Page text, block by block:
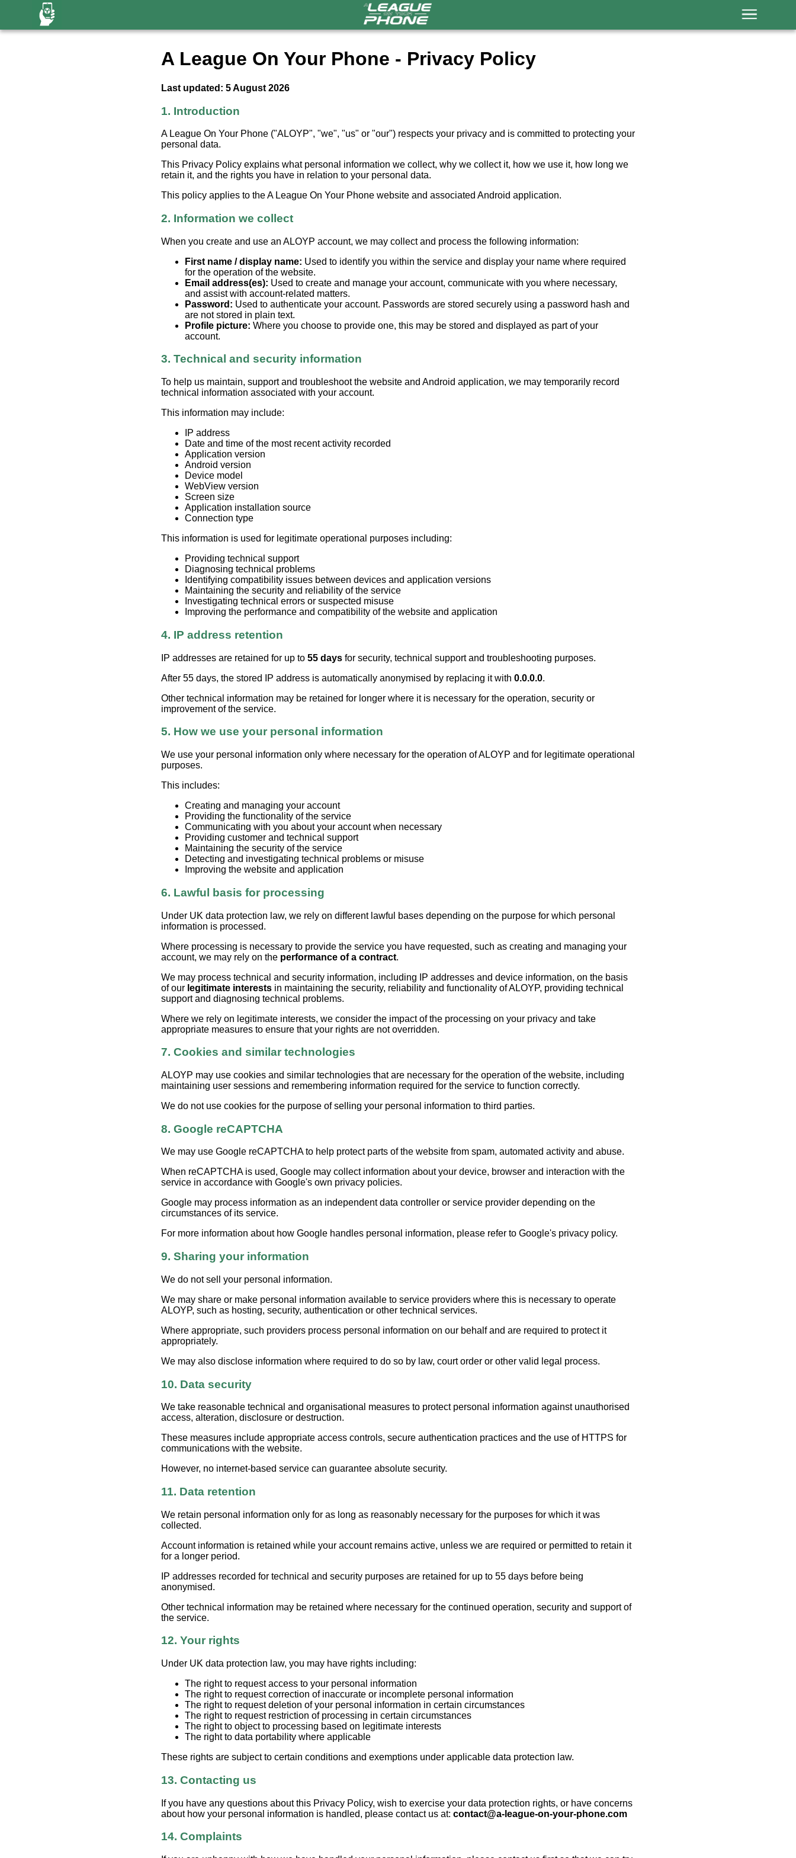
A League On Your Phone - Privacy Policy
Last updated: 5 August 2026
1. Introduction
A League On Your Phone ("ALOYP", "we", "us" or "our") respects your privacy and is committed to protecting your
personal data.
This Privacy Policy explains what personal information we collect, why we collect it, how we use it, how long we
retain it, and the rights you have in relation to your personal data.
This policy applies to the A League On Your Phone website and associated Android application.
2. Information we collect
When you create and use an ALOYP account, we may collect and process the following information:
First name / display name: Used to identify you within the service and display your name where required
for the operation of the website.
Email address(es): Used to create and manage your account, communicate with you where necessary,
and assist with account-related matters.
Password: Used to authenticate your account. Passwords are stored securely using a password hash and
are not stored in plain text.
Profile picture: Where you choose to provide one, this may be stored and displayed as part of your
account.
3. Technical and security information
To help us maintain, support and troubleshoot the website and Android application, we may temporarily record
technical information associated with your account.
This information may include:
IP address
Date and time of the most recent activity recorded
Application version
Android version
Device model
WebView version
Screen size
Application installation source
Connection type
This information is used for legitimate operational purposes including:
Providing technical support
Diagnosing technical problems
Identifying compatibility issues between devices and application versions
Maintaining the security and reliability of the service
Investigating technical errors or suspected misuse
Improving the performance and compatibility of the website and application
4. IP address retention
IP addresses are retained for up to 55 days for security, technical support and troubleshooting purposes.
After 55 days, the stored IP address is automatically anonymised by replacing it with 0.0.0.0.
Other technical information may be retained for longer where it is necessary for the operation, security or
improvement of the service.
5. How we use your personal information
We use your personal information only where necessary for the operation of ALOYP and for legitimate operational
purposes.
This includes:
Creating and managing your account
Providing the functionality of the service
Communicating with you about your account when necessary
Providing customer and technical support
Maintaining the security of the service
Detecting and investigating technical problems or misuse
Improving the website and application
6. Lawful basis for processing
Under UK data protection law, we rely on different lawful bases depending on the purpose for which personal
information is processed.
Where processing is necessary to provide the service you have requested, such as creating and managing your
account, we may rely on the performance of a contract.
We may process technical and security information, including IP addresses and device information, on the basis
of our legitimate interests in maintaining the security, reliability and functionality of ALOYP, providing technical
support and diagnosing technical problems.
Where we rely on legitimate interests, we consider the impact of the processing on your privacy and take
appropriate measures to ensure that your rights are not overridden.
7. Cookies and similar technologies
ALOYP may use cookies and similar technologies that are necessary for the operation of the website, including
maintaining user sessions and remembering information required for the service to function correctly.
We do not use cookies for the purpose of selling your personal information to third parties.
8. Google reCAPTCHA
We may use Google reCAPTCHA to help protect parts of the website from spam, automated activity and abuse.
When reCAPTCHA is used, Google may collect information about your device, browser and interaction with the
service in accordance with Google's own privacy policies.
Google may process information as an independent data controller or service provider depending on the
circumstances of its service.
For more information about how Google handles personal information, please refer to Google's privacy policy.
9. Sharing your information
We do not sell your personal information.
We may share or make personal information available to service providers where this is necessary to operate
ALOYP, such as hosting, security, authentication or other technical services.
Where appropriate, such providers process personal information on our behalf and are required to protect it
appropriately.
We may also disclose information where required to do so by law, court order or other valid legal process.
10. Data security
We take reasonable technical and organisational measures to protect personal information against unauthorised
access, alteration, disclosure or destruction.
These measures include appropriate access controls, secure authentication practices and the use of HTTPS for
communications with the website.
However, no internet-based service can guarantee absolute security.
11. Data retention
We retain personal information only for as long as reasonably necessary for the purposes for which it was
collected.
Account information is retained while your account remains active, unless we are required or permitted to retain it
for a longer period.
IP addresses recorded for technical and security purposes are retained for up to 55 days before being
anonymised.
Other technical information may be retained where necessary for the continued operation, security and support of
the service.
12. Your rights
Under UK data protection law, you may have rights including:
The right to request access to your personal information
The right to request correction of inaccurate or incomplete personal information
The right to request deletion of your personal information in certain circumstances
The right to request restriction of processing in certain circumstances
The right to object to processing based on legitimate interests
The right to data portability where applicable
These rights are subject to certain conditions and exemptions under applicable data protection law.
13. Contacting us
If you have any questions about this Privacy Policy, wish to exercise your data protection rights, or have concerns
about how your personal information is handled, please contact us at: contact@a-league-on-your-phone.com
14. Complaints